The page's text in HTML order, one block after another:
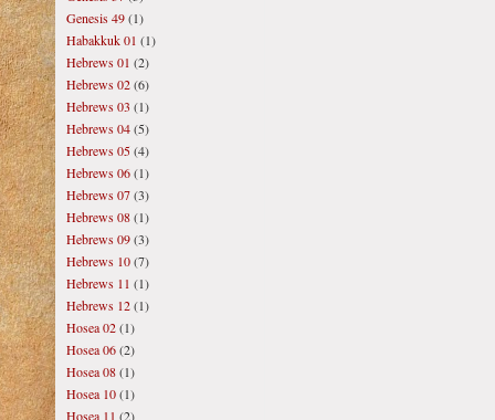
Genesis 49(1)
Habakkuk 01 (1)
Hebrews 01 (2)
Hebrews 02(6)
Hebrews 03 (1)
Hebrews 04(5)
Hebrews 05(4)
Hebrews 06(1)
Hebrews 07(3)
Hebrews 08(1)
Hebrews 09(3)
Hebrews 10(7)
Hebrews 11 (1)
Hebrews 12(1)
Hosea 02(1)
Hosea 06(2)
Hosea 08(1)
Hosea 10(1)
Hosea 11 (2)